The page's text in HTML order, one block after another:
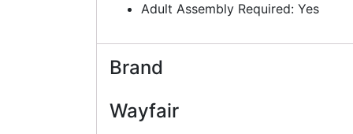
Adult Assembly Required: Yes
Brand
Wayfair